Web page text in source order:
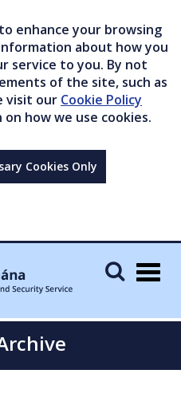
enhance your browsing
about how you
service to you. By not
of the site, such as
visit our Cookie Policy
how we use cookies.
Cookies Only